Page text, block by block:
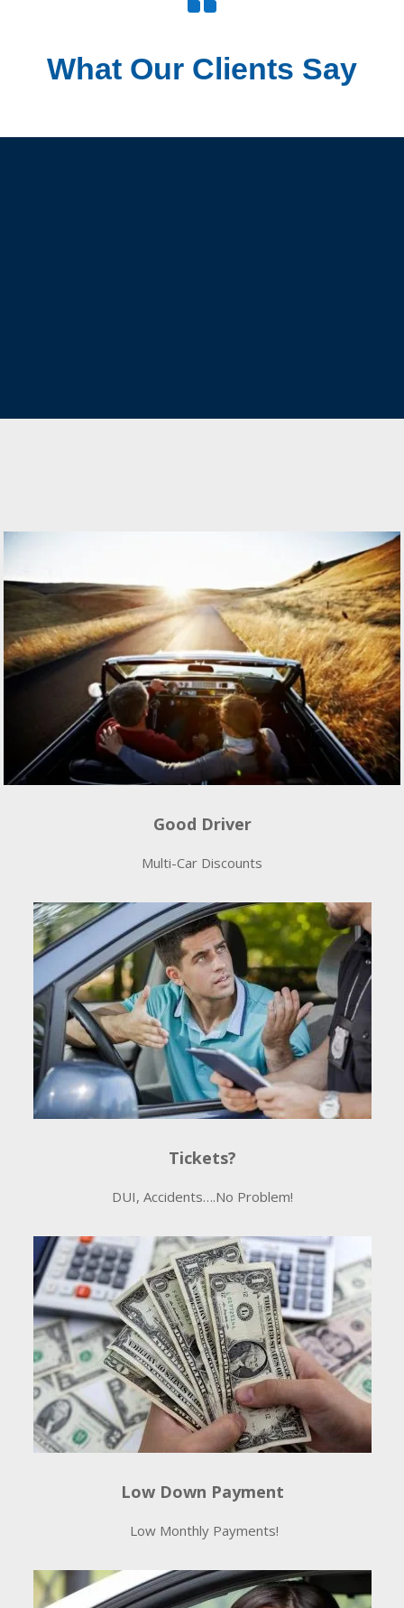
What Our Clients Say
Good Driver
Multi-Car Discounts
Tickets?
DUI, Accidents….No Problem!
Low Down Payment
Low Monthly Payments!